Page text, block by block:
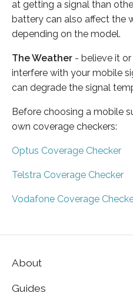
at getting a signal than
battery can also affect the
depending on the model.
The Weather - believe it
interfere with your mobile
can degrade the signal
Before choosing a mobile
own coverage checkers:
Optus Coverage Checker
Telstra Coverage Checker
Vodafone Coverage
About
Guides